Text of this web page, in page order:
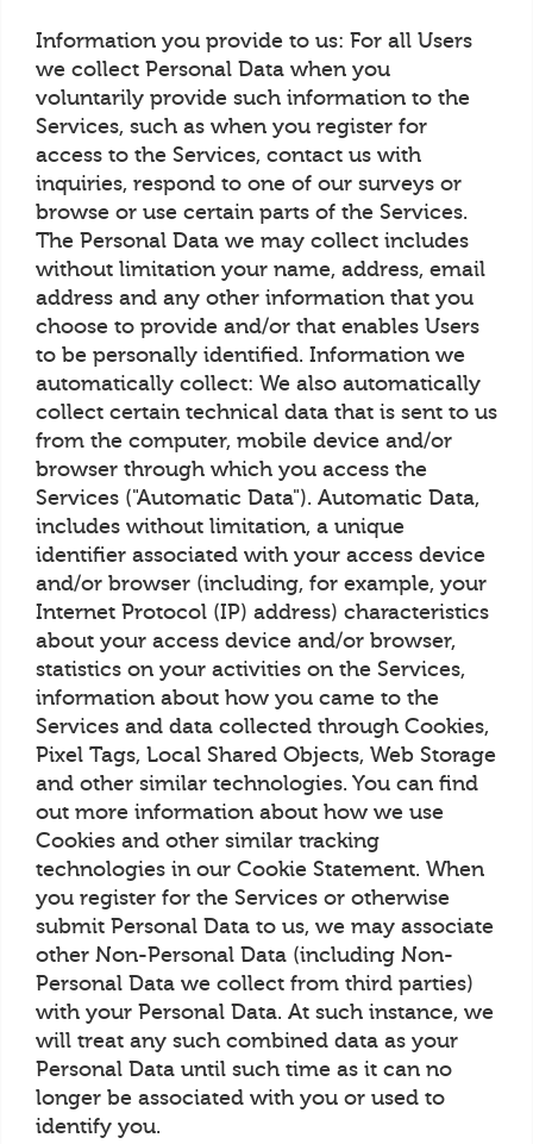
Information you provide to us: For all Users
we collect Personal Data when you
voluntarily provide such information to the
Services, such as when you register for
access to the Services, contact us with
inquiries, respond to one of our surveys or
browse or use certain parts of the Services.
The Personal Data we may collect includes
without limitation your name, address, email
address and any other information that you
choose to provide and/or that enables Users
to be personally identified. Information we
automatically collect: We also automatically
collect certain technical data that is sent to us
from the computer, mobile device and/or
browser through which you access the
Services ("Automatic Data"). Automatic Data,
includes without limitation, a unique
identifier associated with your access device
and/or browser (including, for example, your
Internet Protocol (IP) address) characteristics
about your access device and/or browser,
statistics on your activities on the Services,
information about how you came to the
Services and data collected through Cookies,
Pixel Tags, Local Shared Objects, Web Storage
and other similar technologies. You can find
out more information about how we use
Cookies and other similar tracking
technologies in our Cookie Statement. When
you register for the Services or otherwise
submit Personal Data to us, we may associate
other Non-Personal Data (including Non-
Personal Data we collect from third parties)
with your Personal Data. At such instance, we
will treat any such combined data as your
Personal Data until such time as it can no
longer be associated with you or used to
identify you.